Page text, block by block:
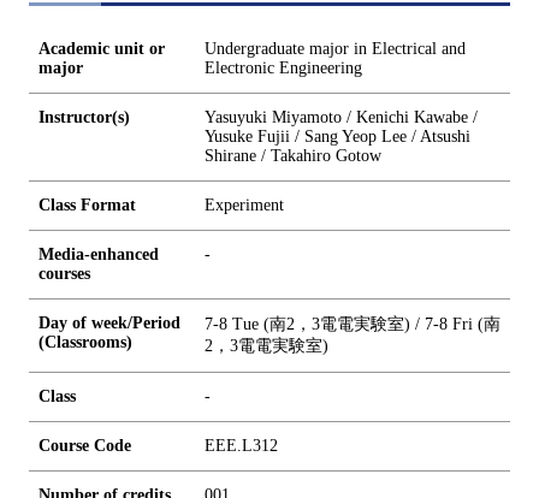
Academic unit or
major
Undergraduate major in Electrical and
Electronic Engineering
Instructor(s)
Yasuyuki Miyamoto / Kenichi Kawabe /
Yusuke Fujii / Sang Yeop Lee / Atsushi
Shirane / Takahiro Gotow
Class Format Experiment
Media-enhanced
courses
-
Day of week/Period
(Classrooms)
7-8 Tue (南2，3電電実験室) / 7-8 Fri (南
2，3電電実験室)
Class -
Course Code EEE.L312